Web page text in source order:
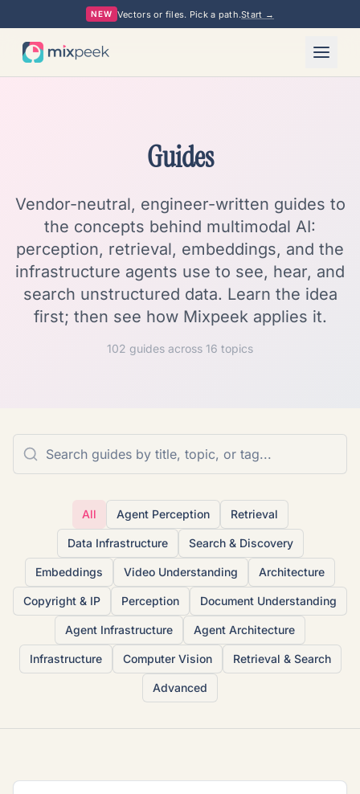
NEW Vectors or files. Pick a path.Start →
Guides
Vendor-neutral, engineer-written guides to
the concepts behind multimodal AI:
perception, retrieval, embeddings, and the
infrastructure agents use to see, hear, and
search unstructured data. Learn the idea
first; then see how Mixpeek applies it.
102 guides across 16 topics
All Agent Perception Retrieval
Data Infrastructure Search & Discovery
Embeddings Video Understanding Architecture
Copyright & IP Perception Document Understanding
Agent Infrastructure Agent Architecture
Infrastructure Computer Vision Retrieval & Search
Advanced